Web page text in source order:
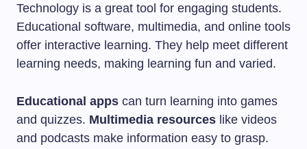
Technology is a great tool for engaging students.
Educational software, multimedia, and online tools
offer interactive learning. They help meet different
learning needs, making learning fun and varied.
Educational apps can turn learning into games
and quizzes. Multimedia resources like videos
and podcasts make information easy to grasp.